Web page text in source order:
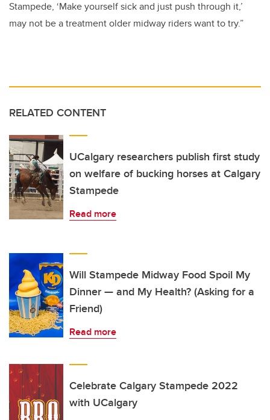
Stampede, ‘Make yourself sick and just push through it,’
may not be a treatment older midway riders want to try.”
RELATED CONTENT
UCalgary researchers publish first study
on welfare of bucking horses at Calgary
Stampede
Read more
Will Stampede Midway Food Spoil My
Dinner — and My Health? (Asking for a
Friend)
Read more
Celebrate Calgary Stampede 2022
with UCalgary